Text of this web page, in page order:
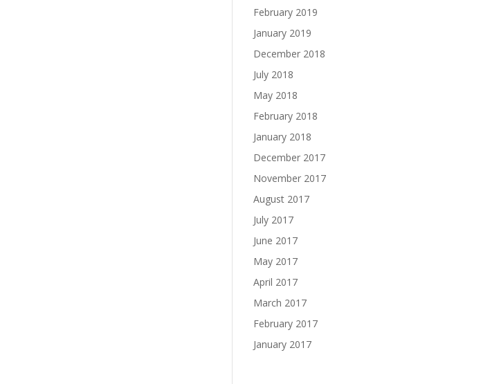
February 2019
January 2019
December 2018
July 2018
May 2018
February 2018
January 2018
December 2017
November 2017
August 2017
July 2017
June 2017
May 2017
April 2017
March 2017
February 2017
January 2017